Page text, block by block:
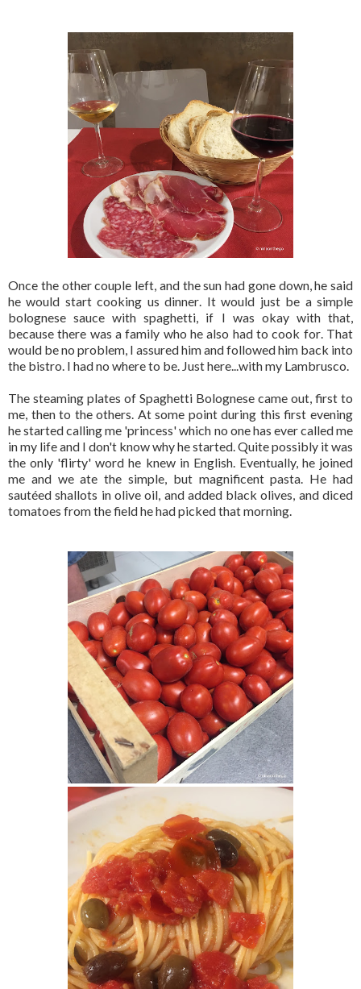
Once the other couple left, and the sun had gone down, he said
he would start cooking us dinner. It would just be a simple
bolognese sauce with spaghetti, if I was okay with that,
because there was a family who he also had to cook for. That
would be no problem, I assured him and followed him back into
the bistro. I had no where to be. Just here...with my Lambrusco.
The steaming plates of Spaghetti Bolognese came out, first to
me, then to the others. At some point during this first evening
he started calling me 'princess' which no one has ever called me
in my life and I don't know why he started. Quite possibly it was
the only 'flirty' word he knew in English. Eventually, he joined
me and we ate the simple, but magnificent pasta. He had
sautéed shallots in olive oil, and added black olives, and diced
tomatoes from the field he had picked that morning.